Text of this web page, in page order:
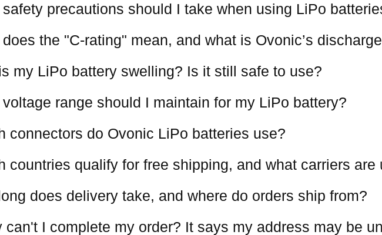
precautions should I take when using LiPo
the "C-rating" mean, and what is Ovonic’s
my LiPo battery swelling? Is it still safe to use?
range should I maintain for my LiPo battery?
connectors do Ovonic LiPo batteries use?
countries qualify for free shipping, and what carriers are
does delivery take, and where do orders ship from?
can't I complete my order? It says my address may be